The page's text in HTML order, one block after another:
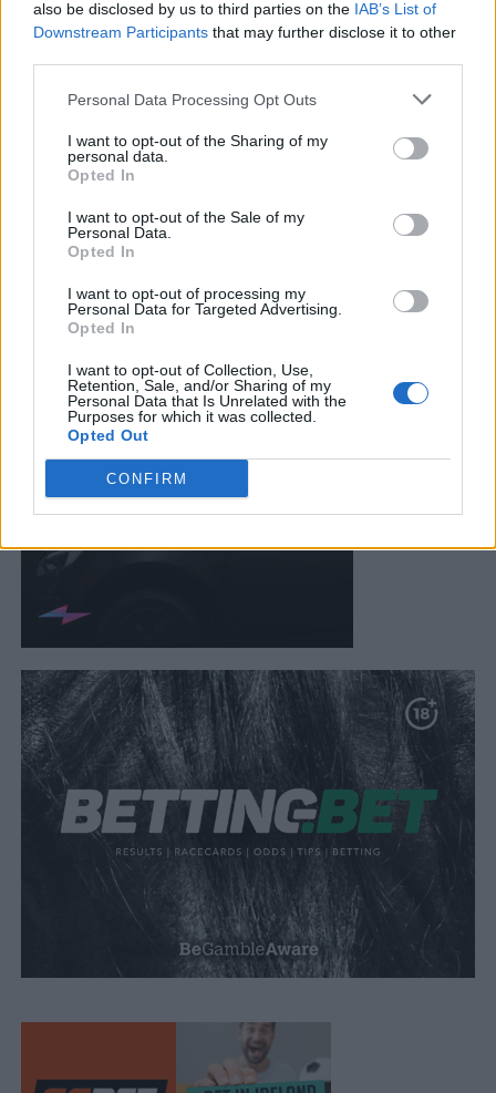
also be disclosed by us to third parties on the IAB’s List of
Downstream Participants that may further disclose it to other
Personal Data Processing Opt Outs
I want to opt-out of the Sharing of my
personal data.
Opted In
I want to opt-out of the Sale of my
Personal Data.
Opted In
I want to opt-out of processing my
Personal Data for Targeted Advertising.
Opted In
I want to opt-out of Collection, Use,
Retention, Sale, and/or Sharing of my
Personal Data that Is Unrelated with the
Purposes for which it was collected.
Opted Out
CONFIRM